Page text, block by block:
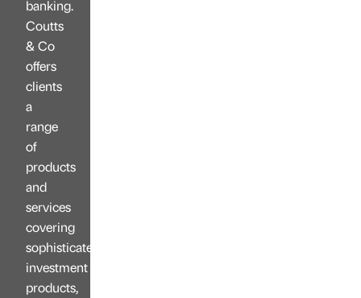
banking.
Coutts
& Co
offers
clients
a
range
of
products
and
services
covering
sophisticated
investment
products,